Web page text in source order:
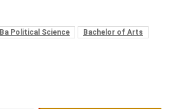
Ba Political Science Bachelor of Arts